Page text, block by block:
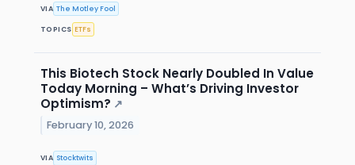
VIA The Motley Fool
TOPICS ETFs
This Biotech Stock Nearly Doubled In Value
Today Morning – What’s Driving Investor
Optimism? ↗
February 10, 2026
VIA Stocktwits